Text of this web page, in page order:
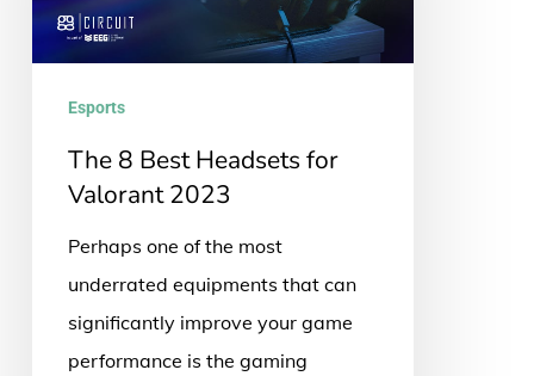
for
Esports
The 8 Best Headsets for
Valorant 2023
Perhaps one of the most
underrated equipments that can
significantly improve your game
performance is the gaming